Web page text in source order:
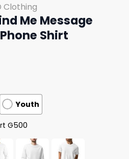
Clothing
Me Message
Shirt
Youth
G500